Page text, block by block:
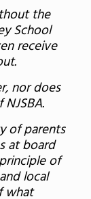
the
School
receive
nor does
of parents
at board
of
local
what